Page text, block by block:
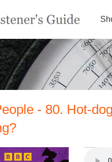
- 80. Hot-